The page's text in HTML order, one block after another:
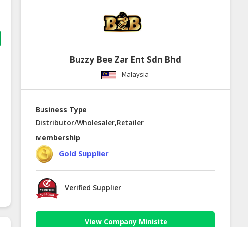
Buzzy Bee Zar Ent Sdn Bhd
Malaysia
Business Type
Distributor/Wholesaler,Retailer
Membership
Gold Supplier
Verified Supplier
View Company Minisite